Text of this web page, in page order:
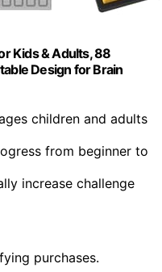
Kids & Adults, 88
Design for Brain
children and adults
from beginner to
increase challenge
purchases.